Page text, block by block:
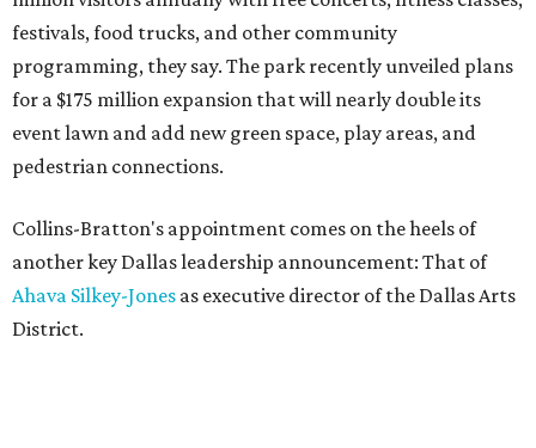
festivals, food trucks, and other community
programming, they say. The park recently unveiled plans
for a $175 million expansion that will nearly double its
event lawn and add new green space, play areas, and
pedestrian connections.
Collins-Bratton's appointment comes on the heels of
another key Dallas leadership announcement: That of
Ahava Silkey-Jones as executive director of the Dallas Arts
District.